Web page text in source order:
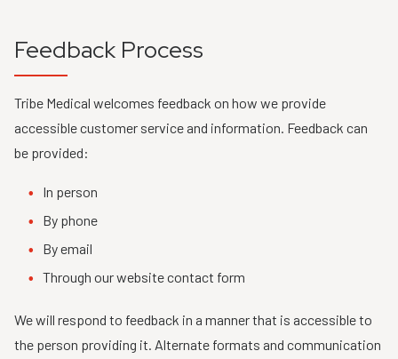
Feedback Process
Tribe Medical welcomes feedback on how we provide
accessible customer service and information. Feedback can
be provided:
In person
By phone
By email
Through our website contact form
We will respond to feedback in a manner that is accessible to
the person providing it. Alternate formats and communication